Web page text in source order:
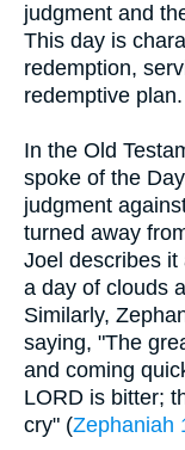
judgment and
This day is
redemption,
redemptive plan.
In the Old
spoke of the
judgment
turned away
Joel describes it
a day of clouds
Similarly,
saying, "The
and coming
LORD is bitter;
cry" (Zephaniah